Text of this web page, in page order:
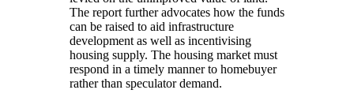
The report further advocates how the funds
can be raised to aid infrastructure
development as well as incentivising
housing supply. The housing market must
respond in a timely manner to homebuyer
rather than speculator demand.